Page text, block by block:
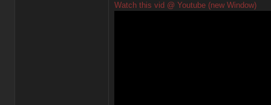
Watch this vid @ Youtube (new Window)